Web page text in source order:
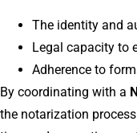
The identity and
Legal capacity to
Adherence to
By coordinating with a
the notarization